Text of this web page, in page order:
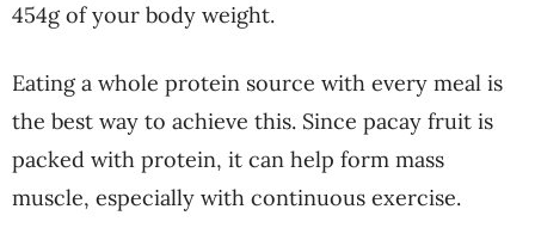
454g of your body weight.
Eating a whole protein source with every meal is
the best way to achieve this. Since pacay fruit is
packed with protein, it can help form mass
muscle, especially with continuous exercise.